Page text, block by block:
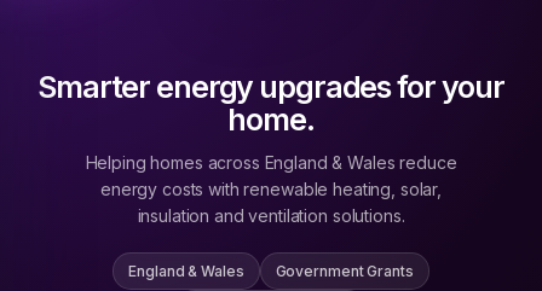
Smarter energy upgrades for your
home.
Helping homes across England & Wales reduce
energy costs with renewable heating, solar,
insulation and ventilation solutions.
England & Wales Government Grants